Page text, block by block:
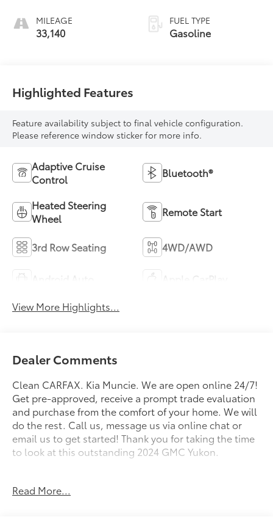
MILEAGE
33,140
FUEL TYPE
Gasoline
Highlighted Features
Feature availability subject to final vehicle configuration.
Please reference window sticker for more info.
Adaptive Cruise
Control
Bluetooth®
Heated Steering
Wheel
Remote Start
3rd Row Seating 4WD/AWD
View More Highlights...
Dealer Comments
Clean CARFAX. Kia Muncie. We are open online 24/7!
Get pre-approved, receive a prompt trade evaluation
and purchase from the comfort of your home. We will
do the rest. Call us, message us via online chat or
email us to get started! Thank you for taking the time
to look at this outstanding 2024 GMC Yukon.
SLT 4WD 10-Speed Automatic with Overdrive EcoTec3
Read More...